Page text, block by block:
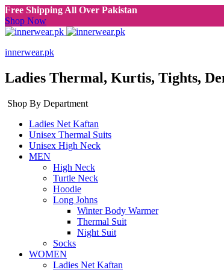
Free Shipping All Over Pakistan
Shop Now
innerwear.pk
Ladies Thermal, Kurtis, Tights,
Shop By Department
Ladies Net Kaftan
Unisex Thermal Suits
Unisex High Neck
MEN
High Neck
Turtle Neck
Hoodie
Long Johns
Winter Body Warmer
Thermal Suit
Night Suit
Socks
WOMEN
Ladies Net Kaftan